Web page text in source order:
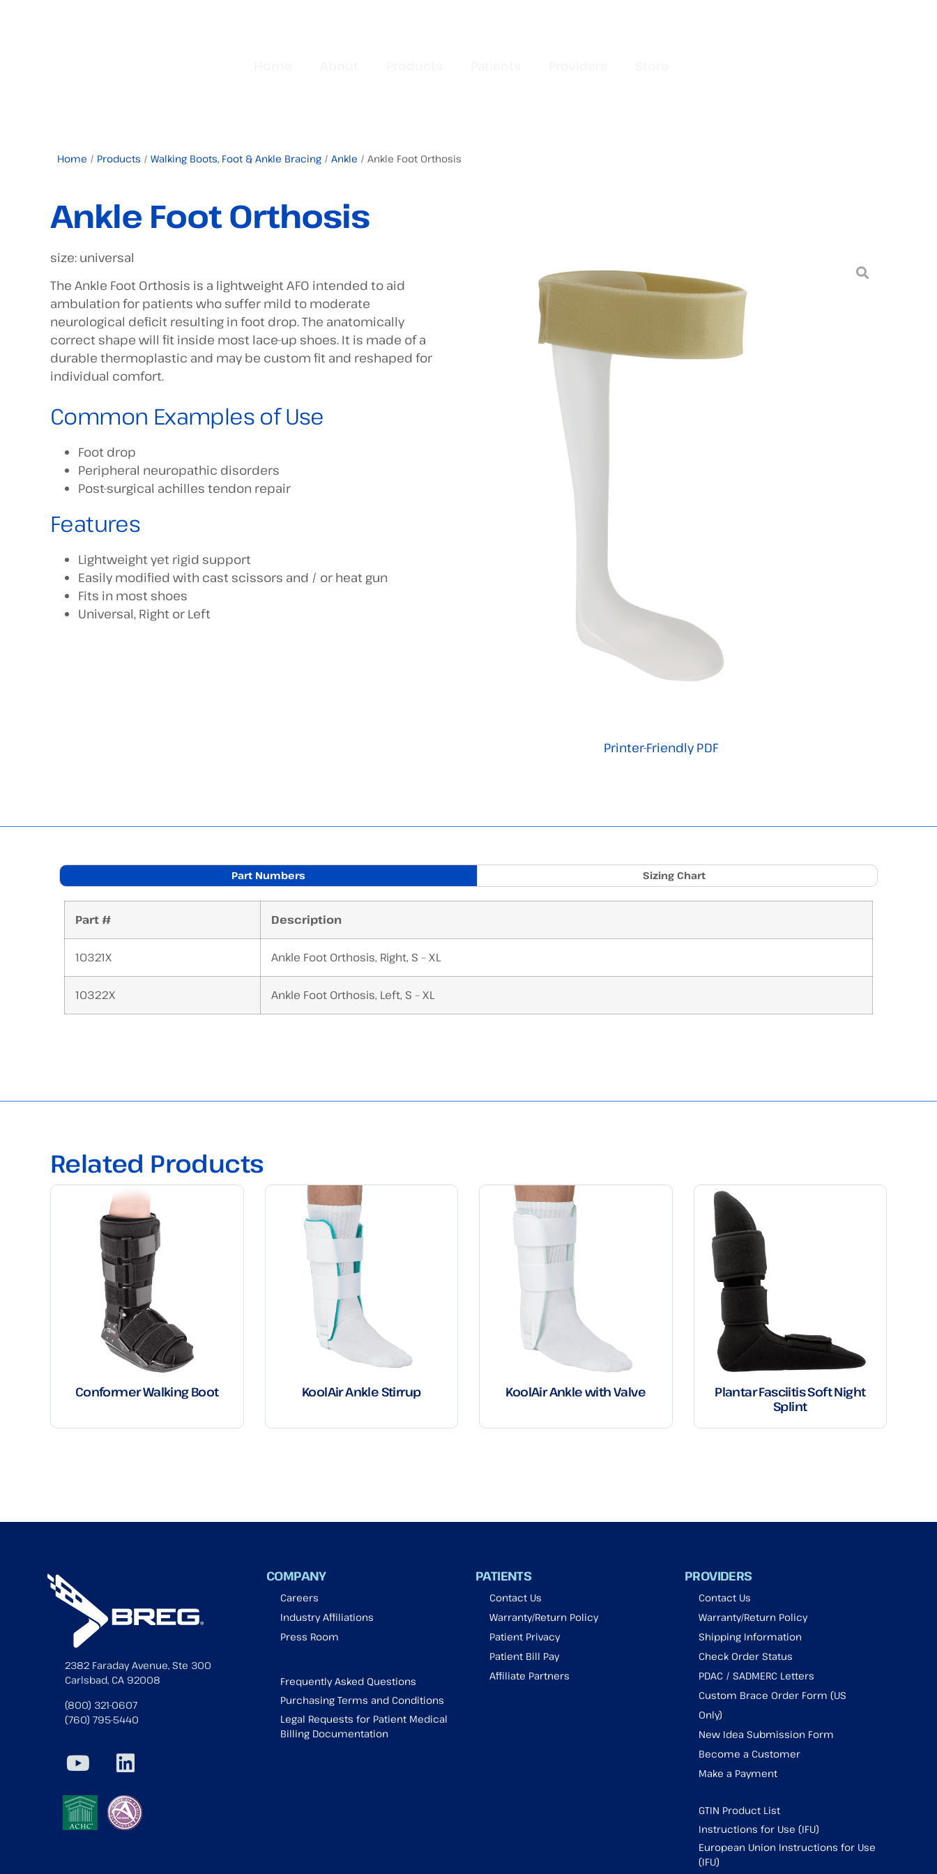
Home / Products / Walking Boots, Foot & Ankle Bracing / Ankle / Ankle Foot Orthosis
Ankle Foot Orthosis
size: universal
The Ankle Foot Orthosis is a lightweight AFO intended to aid
ambulation for patients who suffer mild to moderate
neurological deficit resulting in foot drop. The anatomically
correct shape will fit inside most lace-up shoes. It is made of a
durable thermoplastic and may be custom fit and reshaped for
individual comfort.
Common Examples of Use
Foot drop
Peripheral neuropathic disorders
Post-surgical achilles tendon repair
Features
Lightweight yet rigid support
Easily modified with cast scissors and / or heat gun
Fits in most shoes
Universal, Right or Left
Printer-Friendly PDF
Part Numbers Sizing Chart
Part # Description
10321X Ankle Foot Orthosis, Right, S – XL
10322X Ankle Foot Orthosis, Left, S – XL
Related Products
Conformer Walking Boot KoolAir Ankle Stirrup KoolAir Ankle with Valve
Plantar Fasciitis Soft Night
Splint
2382 Faraday Avenue, Ste 300
Carlsbad, CA 92008
(800) 321-0607
(760) 795-5440
COMPANY
Careers
Industry Affiliations
Press Room
Frequently Asked Questions
Purchasing Terms and Conditions
Legal Requests for Patient Medical
Billing Documentation
PATIENTS
Contact Us
Warranty/Return Policy
Patient Privacy
Patient Bill Pay
Affiliate Partners
PROVIDERS
Contact Us
Warranty/Return Policy
Shipping Information
Check Order Status
PDAC / SADMERC Letters
Custom Brace Order Form (US
Only)
New Idea Submission Form
Become a Customer
Make a Payment
GTIN Product List
Instructions for Use (IFU)
European Union Instructions for Use
(IFU)